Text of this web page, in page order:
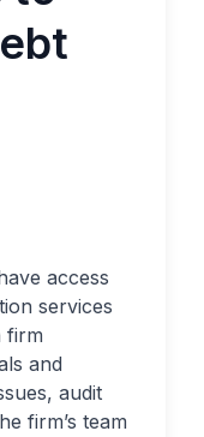
access
services
firm
and
audit
firm’s team